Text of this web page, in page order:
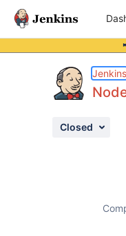
Jenkins
Closed